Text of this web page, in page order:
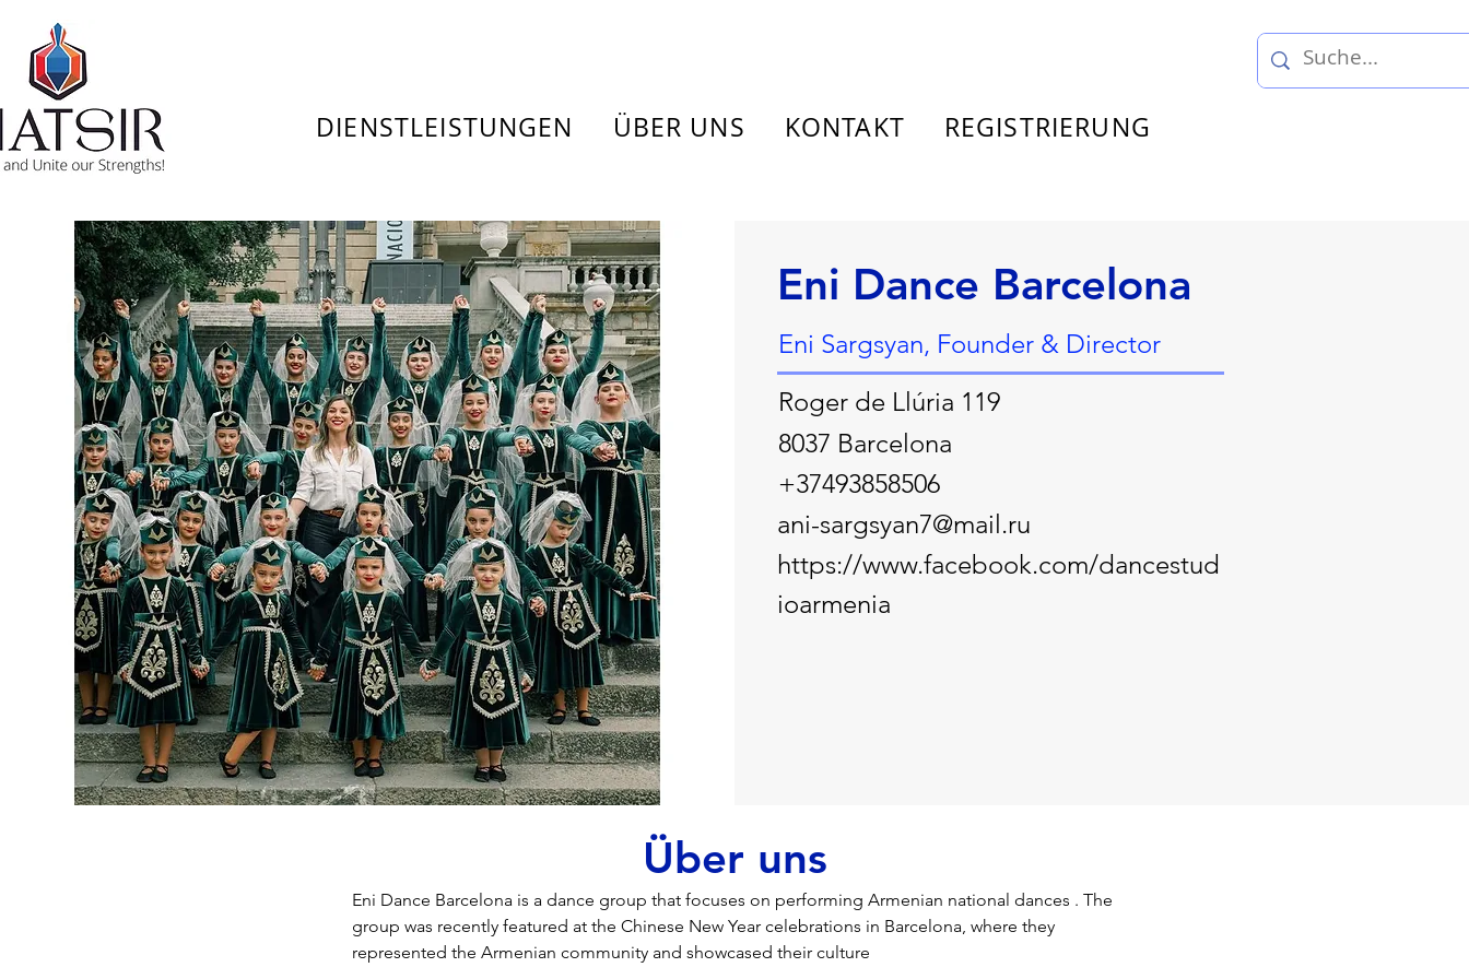
DIENSTLEISTUNGEN ÜBER UNS KONTAKT REGISTRIERUNG
Eni Dance Barcelona
Eni Sargsyan, Founder & Director
Roger de Llúria 119
8037 Barcelona
+37493858506
ani-sargsyan7@mail.ru
https://www.facebook.com/dancestud
ioarmenia
Über uns
Eni Dance Barcelona is a dance group that focuses on performing Armenian national dances . The
group was recently featured at the Chinese New Year celebrations in Barcelona, where they
represented the Armenian community and showcased their culture